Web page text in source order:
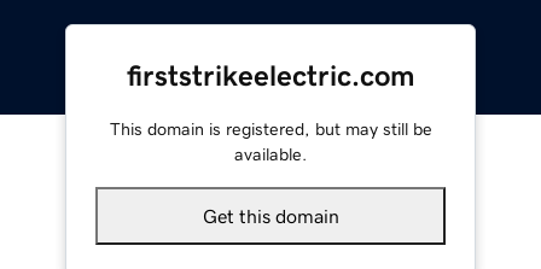
firststrikeelectric.com
This domain is registered, but may still be
available.
Get this domain